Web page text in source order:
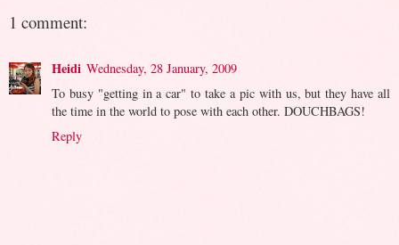
1 comment:
Heidi Wednesday, 28 January, 2009
To busy "getting in a car" to take a pic with us, but they have all
the time in the world to pose with each other. DOUCHBAGS!
Reply